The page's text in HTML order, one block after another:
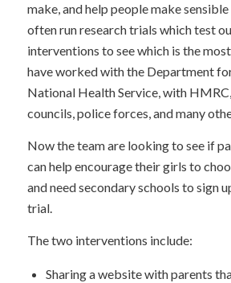
make, and help people make
often run research trials which test
interventions to see which is the
have worked with the Department
National Health Service, with
councils, police forces, and many
Now the team are looking to see if
can help encourage their girls to
and need secondary schools to sign
trial.
The two interventions include:
Sharing a website with parents